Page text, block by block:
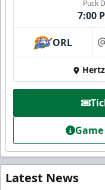
Puck
7:00
ORL
Latest News